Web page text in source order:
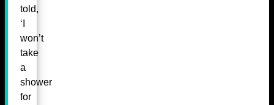
told,
‘I
won’t
take
a
shower
for